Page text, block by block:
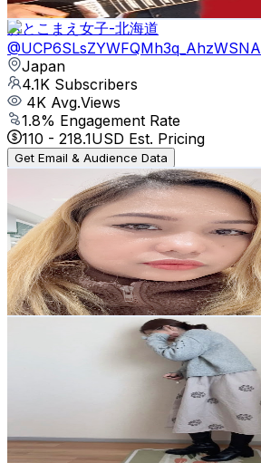
Get Email & Audience Data
おとこまえ女子-北海道
@UCP6SLsZYWFQMh3q_AhzWSNA
Japan
4.1K Subscribers
4K Avg.Views
1.8% Engagement Rate
110 - 218.1USD Est. Pricing
Get Email & Audience Data
キャラメルママ
UCl_elKYDooJ7DJrp4UojQkw
Japan
4K Subscribers
2KAvg.Views
0.6% Engagement Rate
78.6- 155.8USD Est. Pricing
Get Email & Audience Data
UCPo7nQffj9tXWSJn7zb_RtQ
% Engagement Rate
75.2- 149USD Est. Pricing
Get Email & Audience Data